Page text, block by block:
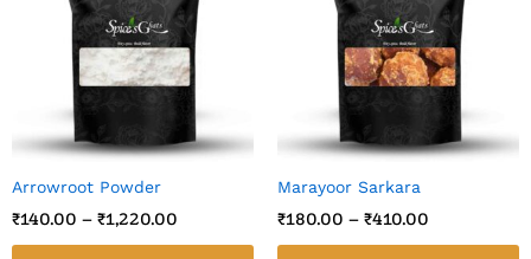
Arrowroot Powder
₹140.00 – ₹1,220.00
Marayoor Sarkara
₹180.00 – ₹410.00